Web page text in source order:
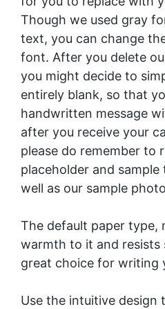
Though we used gray
text, you can change
font. After you delete
you might decide to
entirely blank, so that
handwritten message
after you receive your
please do remember to
placeholder and
well as our sample
The default paper type,
warmth to it and resists
great choice for writing
Use the intuitive design